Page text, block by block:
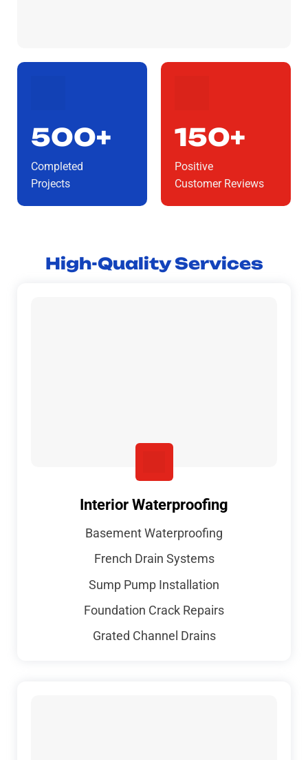
500+
Completed
Projects
150+
Positive
Customer Reviews
High-Quality Services
Interior Waterproofing
Basement Waterproofing
French Drain Systems
Sump Pump Installation
Foundation Crack Repairs
Grated Channel Drains